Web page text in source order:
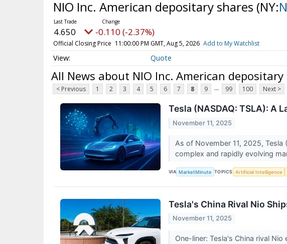
NIO Inc. American depositary shares (NY:
4.650 -0.110 (-2.37%)
Official Closing Price 11:00:00 PM GMT, Aug 5, 2026 Add to My Watchlist
Quote
All News about NIO Inc. American depositary
< Previous 1 2 3 4 5 6 7 8 9 ... 99 100 Next >
Tesla (NASDAQ: TSLA): A
November 11, 2025
As of November 11, 2025,
complex and rapidly evolving
VIA MarketMinute TOPICS Artificial Intelligence
Tesla's China Rival Nio
November 11, 2025
One-liner: Tesla's China rival